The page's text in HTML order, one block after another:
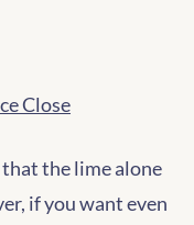
the lime alone
if you want even